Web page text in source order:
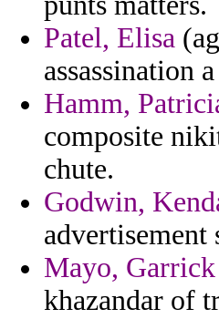
Patel, Elisa
assassination
Hamm,
composite
chute.
Godwin,
advertisement
Mayo, Garrick
khazandar of